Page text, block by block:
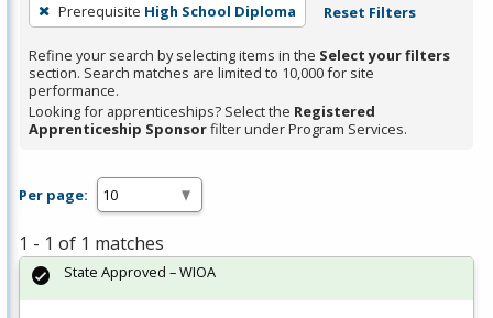
Prerequisite High School Diploma Reset Filters
Refine your search by selecting items in the Select your filters
section. Search matches are limited to 10,000 for site
performance.
Looking for apprenticeships? Select the Registered
Apprenticeship Sponsorfilter under Program Services.
Per page:
1 - 1 of 1 matches
State Approved – WIOA